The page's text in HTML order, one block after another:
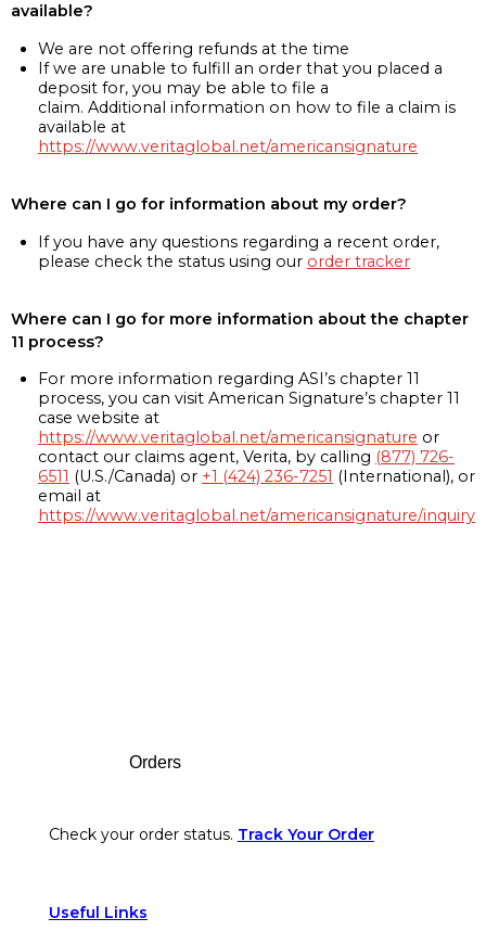
available?
We are not offering refunds at the time
If we are unable to fulfill an order that you placed a
deposit for, you may be able to file a
claim. Additional information on how to file a claim is
available at
https://www.veritaglobal.net/americansignature
Where can I go for information about my order?
If you have any questions regarding a recent order,
please check the status using our order tracker
Where can I go for more information about the chapter
11 process?
For more information regarding ASI’s chapter 11
process, you can visit American Signature’s chapter 11
case website at
https://www.veritaglobal.net/americansignature or
contact our claims agent, Verita, by calling (877) 726-
6511 (U.S./Canada) or +1 (424) 236-7251 (International), or
email at
https://www.veritaglobal.net/americansignature/inquiry
Orders
Check your order status. Track Your Order
Useful Links